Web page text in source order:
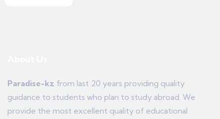
Paradise-kz from last 20 years providing quality
guidance to students who plan to study abroad. We
provide the most excellent quality of educational